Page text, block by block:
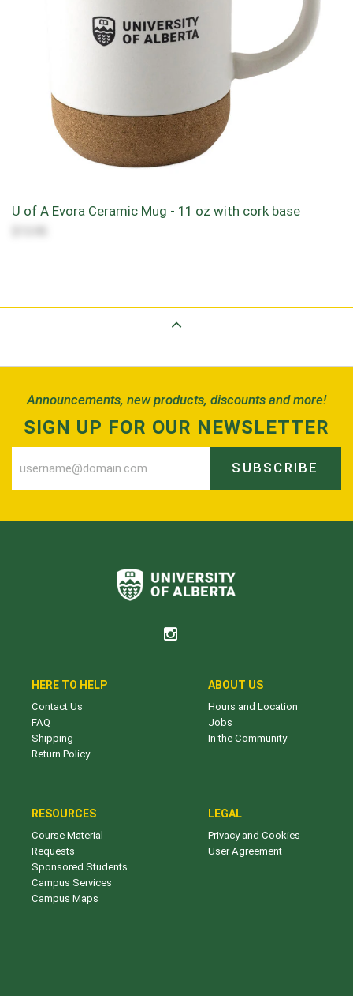
U of A Evora Ceramic Mug - 11 oz with cork base
Announcements, new products, discounts and more!
SIGN UP FOR OUR NEWSLETTER
SUBSCRIBE
HERE TO HELP
Contact Us
FAQ
Shipping
Return Policy
ABOUT US
Hours and Location
Jobs
In the Community
RESOURCES
Course Material
Requests
Sponsored Students
Campus Services
Campus Maps
LEGAL
Privacy and Cookies
User Agreement